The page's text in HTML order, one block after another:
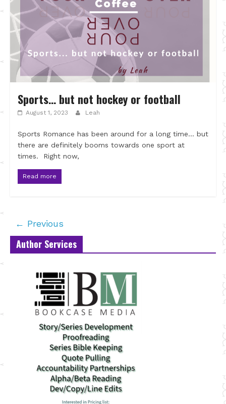
Sports… but not hockey or football
August 1, 2023 Leah
Sports Romance has been around for a long time… but
there are definitely booms towards one sport at
times. Right now,
Read more
← Previous
Author Services